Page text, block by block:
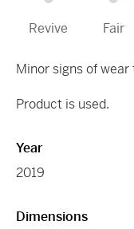
Revive Fair
Minor signs of
Product is used.
Year
2019
Dimensions